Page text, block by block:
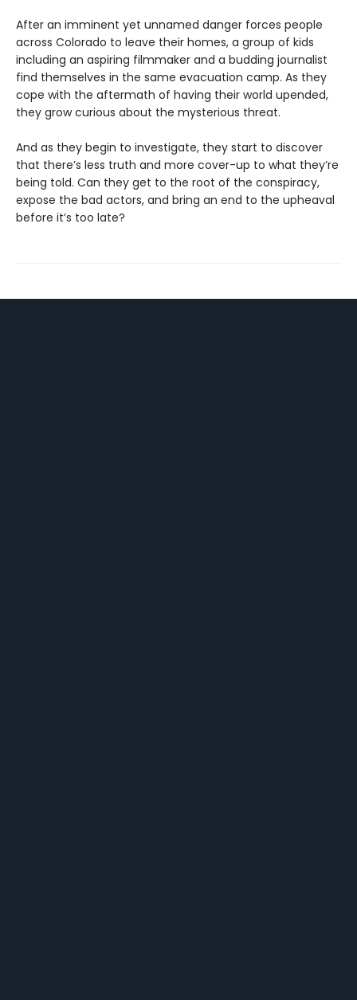
After an imminent yet unnamed danger forces people
across Colorado to leave their homes, a group of kids
including an aspiring filmmaker and a budding journalist
find themselves in the same evacuation camp. As they
cope with the aftermath of having their world upended,
they grow curious about the mysterious threat.
And as they begin to investigate, they start to discover
that there’s less truth and more cover-up to what they’re
being told. Can they get to the root of the conspiracy,
expose the bad actors, and bring an end to the upheaval
before it’s too late?